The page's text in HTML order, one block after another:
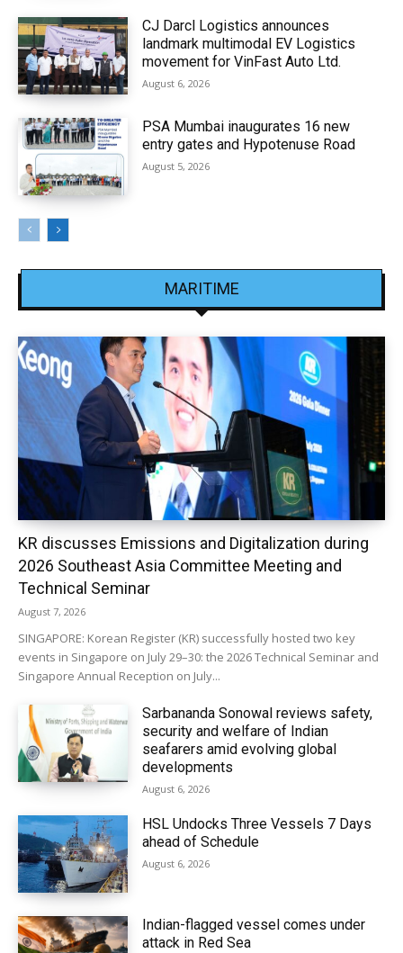
CJ Darcl Logistics announces
landmark multimodal EV Logistics
movement for VinFast Auto Ltd.
August 6, 2026
PSA Mumbai inaugurates 16 new
entry gates and Hypotenuse Road
August 5, 2026
MARITIME
KR discusses Emissions and Digitalization during
2026 Southeast Asia Committee Meeting and
Technical Seminar
August 7, 2026
SINGAPORE: Korean Register (KR) successfully hosted two key
events in Singapore on July 29–30: the 2026 Technical Seminar and
Singapore Annual Reception on July...
Sarbananda Sonowal reviews safety,
security and welfare of Indian
seafarers amid evolving global
developments
August 6, 2026
HSL Undocks Three Vessels 7 Days
ahead of Schedule
August 6, 2026
Indian-flagged vessel comes under
attack in Red Sea